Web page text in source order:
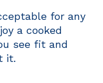
for any
a cooked
see fit and
it.